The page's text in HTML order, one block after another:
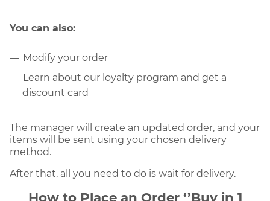
You can also:
Modify your order
Learn about our loyalty program and get a
discount card
The manager will create an updated order, and your
items will be sent using your chosen delivery
method.
After that, all you need to do is wait for delivery.
How to Place an Order ‘’Buy in 1